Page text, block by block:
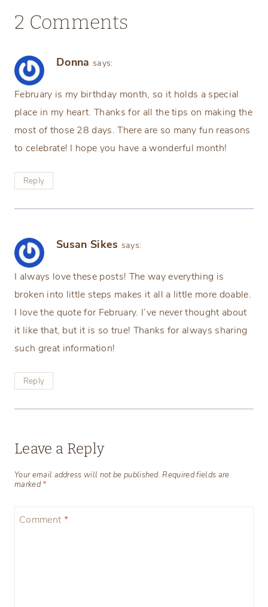
2 Comments
Donna says:
February is my birthday month, so it holds a special
place in my heart. Thanks for all the tips on making the
most of those 28 days. There are so many fun reasons
to celebrate! I hope you have a wonderful month!
Reply
Susan Sikes says:
I always love these posts! The way everything is
broken into little steps makes it all a little more doable.
I love the quote for February. I’ve never thought about
it like that, but it is so true! Thanks for always sharing
such great information!
Reply
Leave a Reply
Your email address will not be published. Required fields are
marked*
Comment *